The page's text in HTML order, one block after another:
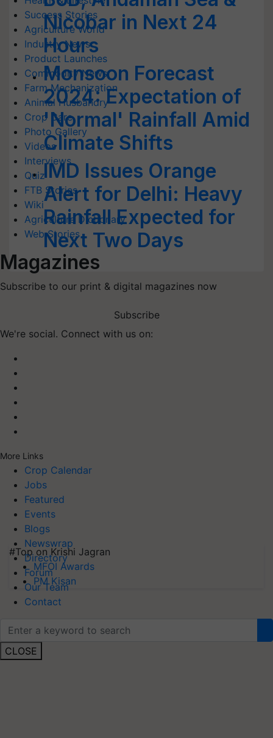
Success Stories
Agriculture World
Industry News
Product Launches
Commodity News
Farm Mechanization
Animal Husbandry
Crop Care
Photo Gallery
Videos
Interviews
Quiz
FTB Stories
Wiki
Agriculture Dictionary
Web Stories
Magazines
Subscribe to our print & digital magazines now
Subscribe
We're social. Connect with us on:
More Links
Crop Calendar
Jobs
Featured
Events
Blogs
Newswrap
Directory
Forum
Our Team
Contact
CLOSE
Nicobar in Next 24
Hours
Monsoon Forecast
2024: Expectation of
'Normal' Rainfall Amid
Climate Shifts
IMD Issues Orange
Alert for Delhi: Heavy
Rainfall Expected for
Next Two Days
#Top on Krishi Jagran
MFOI Awards
PM Kisan